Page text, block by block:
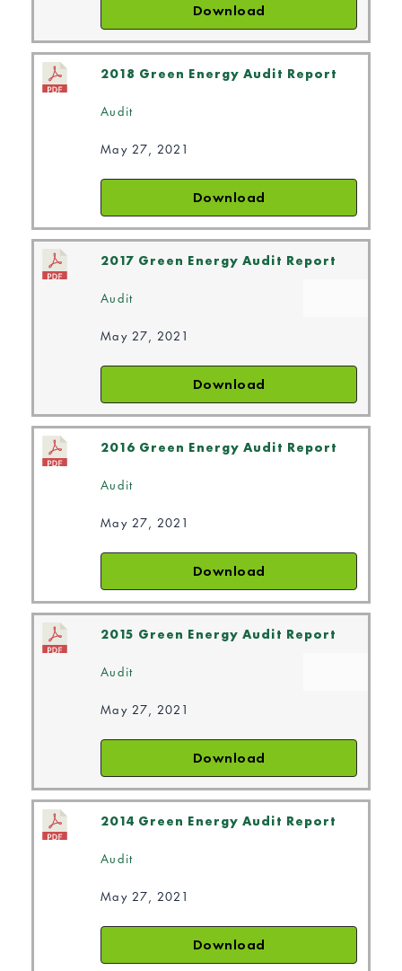
Download
2018 Green Energy Audit Report
Audit
May 27, 2021
Download
2017 Green Energy Audit Report
Audit
May 27, 2021
Download
2016 Green Energy Audit Report
Audit
May 27, 2021
Download
2015 Green Energy Audit Report
Audit
May 27, 2021
Download
2014 Green Energy Audit Report
Audit
May 27, 2021
Download